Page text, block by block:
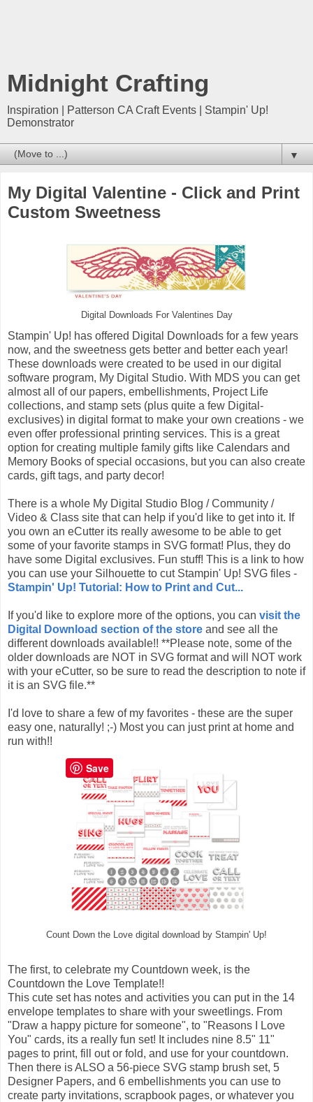
Midnight Crafting
Inspiration | Patterson CA Craft Events | Stampin' Up!
Demonstrator
▼
My Digital Valentine - Click and Print
Custom Sweetness
Digital Downloads For Valentines Day
Stampin' Up! has offered Digital Downloads for a few years
now, and the sweetness gets better and better each year!
These downloads were created to be used in our digital
software program, My Digital Studio. With MDS you can get
almost all of our papers, embellishments, Project Life
collections, and stamp sets (plus quite a few Digital-
exclusives) in digital format to make your own creations - we
even offer professional printing services. This is a great
option for creating multiple family gifts like Calendars and
Memory Books of special occasions, but you can also create
cards, gift tags, and party decor!
There is a whole My Digital Studio Blog / Community /
Video & Class site that can help if you'd like to get into it. If
you own an eCutter its really awesome to be able to get
some of your favorite stamps in SVG format! Plus, they do
have some Digital exclusives. Fun stuff! This is a link to how
you can use your Silhouette to cut Stampin' Up! SVG files -
Stampin' Up! Tutorial: How to Print and Cut...
If you'd like to explore more of the options, you can visit the
Digital Download section of the store and see all the
different downloads available!! **Please note, some of the
older downloads are NOT in SVG format and will NOT work
with your eCutter, so be sure to read the description to note if
it is an SVG file.**
I'd love to share a few of my favorites - these are the super
easy one, naturally! ;-) Most you can just print at home and
run with!!
Count Down the Love digital download by Stampin' Up!
The first, to celebrate my Countdown week, is the
Countdown the Love Template!!
This cute set has notes and activities you can put in the 14
envelope templates to share with your sweetlings. From
"Draw a happy picture for someone", to "Reasons I Love
You" cards, its a really fun set! It includes nine 8.5" 11"
pages to print, fill out or fold, and use for your countdown.
Then there is ALSO a 56-piece SVG stamp brush set, 5
Designer Papers, and 6 embellishments you can use to
create party invitations, scrapbook pages, or whatever you
Save